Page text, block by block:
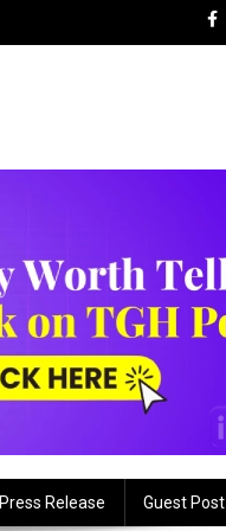
Press Release Guest Post